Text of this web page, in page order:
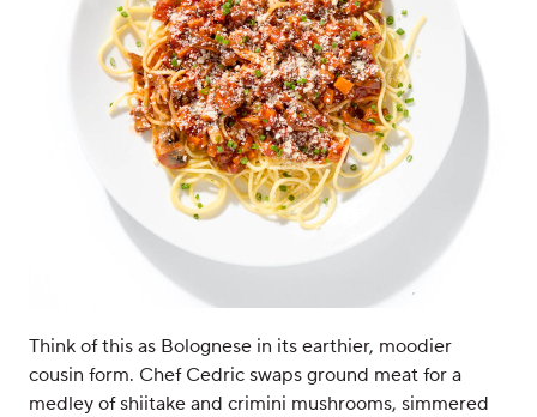
Think of this as Bolognese in its earthier, moodier
cousin form. Chef Cedric swaps ground meat for a
medley of shiitake and crimini mushrooms, simmered